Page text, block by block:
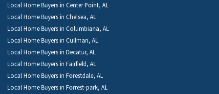
Local Home Buyers in Center Point, AL
Local Home Buyers in Chelsea, AL
Local Home Buyers in Columbiana, AL
Local Home Buyers in Cullman, AL
Local Home Buyers in Decatur, AL
Local Home Buyers in Fairfield, AL
Local Home Buyers in Forestdale, AL
Local Home Buyers in Forrest-park, AL